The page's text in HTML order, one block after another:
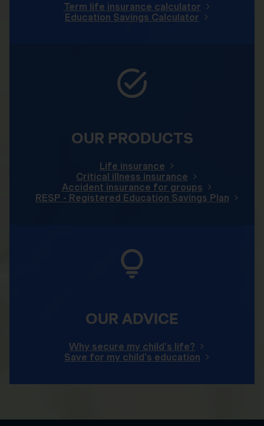
Term life insurance calculator
Education Savings Calculator
OUR PRODUCTS
Life insurance
Critical illness insurance
Accident insurance for groups
RESP - Registered Education Savings Plan
OUR ADVICE
Why secure my child's life?
Save for my child's education